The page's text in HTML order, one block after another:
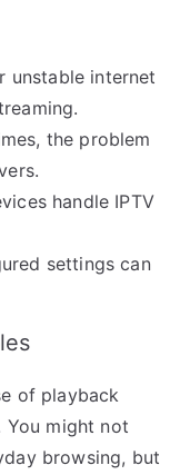
unstable internet
the problem
handle IPTV
settings can
of playback
You might not
browsing, but